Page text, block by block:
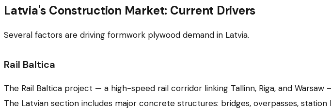
Latvia's Construction Market: Current Drivers
Several factors are driving formwork plywood demand in Latvia.
Rail Baltica
The Rail Baltica project — a high-speed rail corridor linking Tallinn, Riga, and
The Latvian section includes major concrete structures: bridges, overpasses,